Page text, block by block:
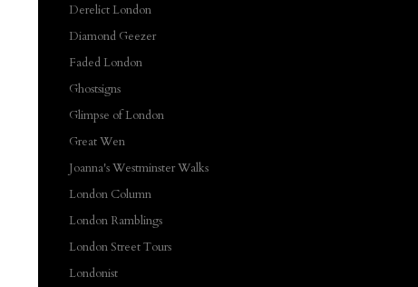
Derelict London
Diamond Geezer
Faded London
Ghostsigns
Glimpse of London
Great Wen
Joanna's Westminster Walks
London Column
London Ramblings
London Street Tours
Londonist